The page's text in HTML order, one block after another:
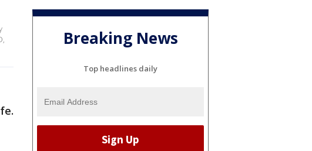
Breaking News
Top headlines daily